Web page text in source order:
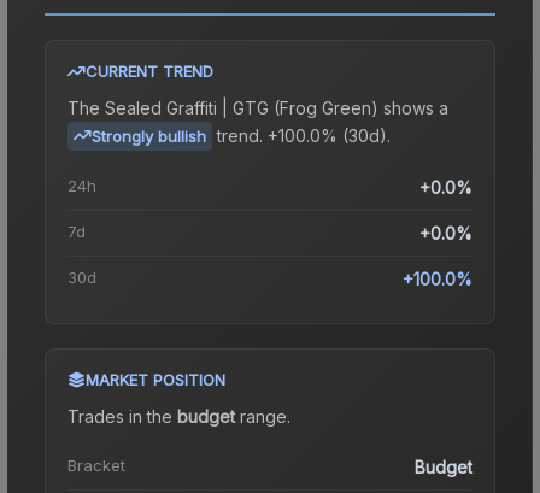
CURRENT TREND
The Sealed Graffiti | GTG (Frog Green) shows a
Strongly bullish trend. +100.0% (30d).
24h +0.0%
7d +0.0%
30d +100.0%
MARKET POSITION
Trades in the budgetrange.
Bracket Budget